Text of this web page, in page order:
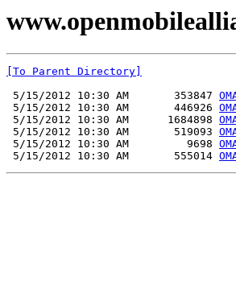
[To Parent Directory]
5/15/2012 10:30 AM       353847
5/15/2012 10:30 AM       446926
5/15/2012 10:30 AM      1684898
5/15/2012 10:30 AM       519093
5/15/2012 10:30 AM         9698
5/15/2012 10:30 AM       555014